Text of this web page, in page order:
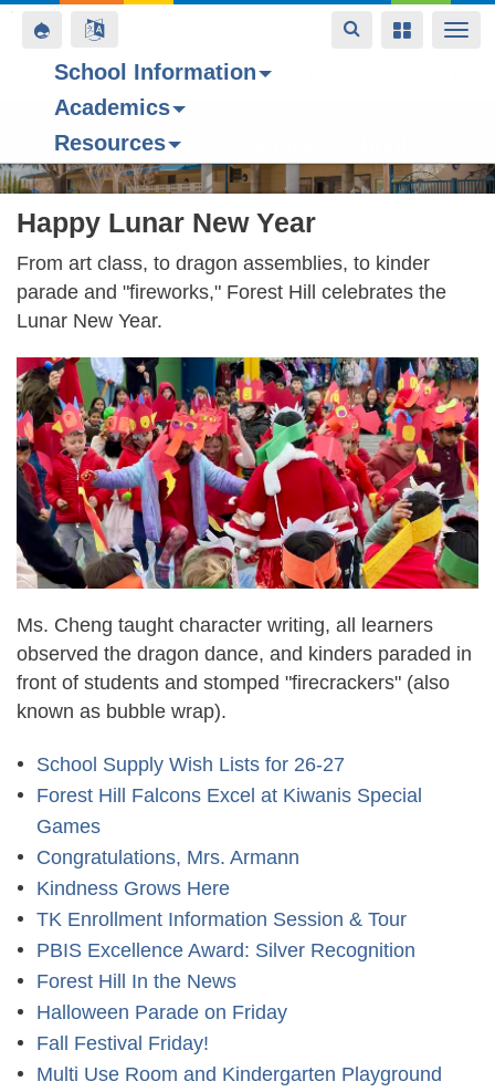
main
content
Toggle
Toggle
Toggle
School Information
Academics
Resources
Forest Hill Elementary School
Space home
Contact Us Bell Schedule Today’s Menu
Happy Lunar New Year
From art class, to dragon assemblies, to kinder
parade and "fireworks," Forest Hill celebrates the
Lunar New Year.
Ms. Cheng taught character writing, all learners
observed the dragon dance, and kinders paraded in
front of students and stomped "firecrackers" (also
known as bubble wrap).
School Supply Wish Lists for 26-27
Forest Hill Falcons Excel at Kiwanis Special
Games
Congratulations, Mrs. Armann
Kindness Grows Here
TK Enrollment Information Session & Tour
PBIS Excellence Award: Silver Recognition
Forest Hill In the News
Halloween Parade on Friday
Fall Festival Friday!
Multi Use Room and Kindergarten Playground